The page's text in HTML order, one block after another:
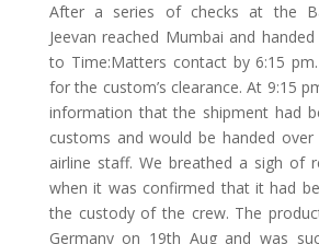
After a series of checks at the
Jeevan reached Mumbai and
to Time:Matters contact by 6:15
for the custom’s clearance. At 9:15
information that the shipment had
customs and would be handed
airline staff. We breathed a sigh of
when it was confirmed that it had
the custody of the crew. The
Germany on 19th Aug and was